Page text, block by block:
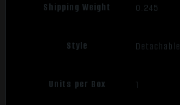
Shipping Weight 0.245
Style Detachable
Units per Box 1